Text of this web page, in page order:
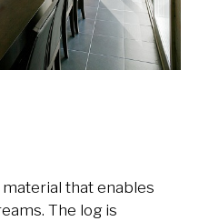
that enables
The log is